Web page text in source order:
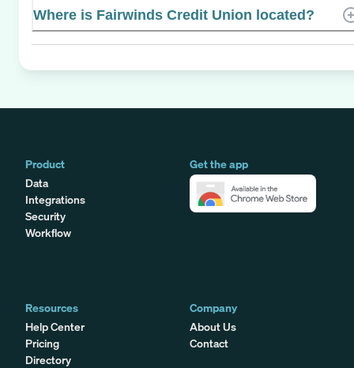
Where is Fairwinds Credit Union located?
Product
Data
Integrations
Security
Workflow
Get the app
Resources
Help Center
Pricing
Directory
Company
About Us
Contact